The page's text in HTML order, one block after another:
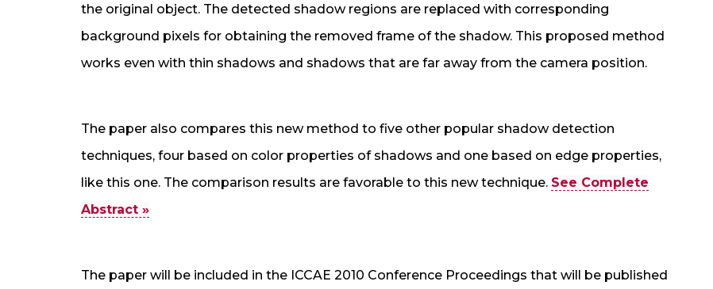
the original object. The detected shadow regions are replaced with corresponding
background pixels for obtaining the removed frame of the shadow. This proposed method
works even with thin shadows and shadows that are far away from the camera position.
The paper also compares this new method to five other popular shadow detection
techniques, four based on color properties of shadows and one based on edge properties,
like this one. The comparison results are favorable to this new technique. See Complete
Abstract »
The paper will be included in the ICCAE 2010 Conference Proceedings that will be published